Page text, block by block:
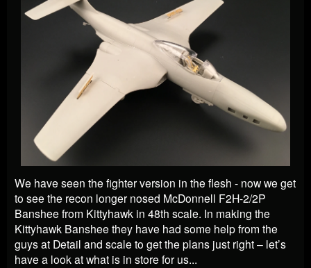
We have seen the fighter version in the flesh - now we get
to see the recon longer nosed McDonnell F2H-2/2P
Banshee from Kittyhawk in 48th scale. In making the
Kittyhawk Banshee they have had some help from the
guys at Detail and scale to get the plans just right – let’s
have a look at what is in store for us...